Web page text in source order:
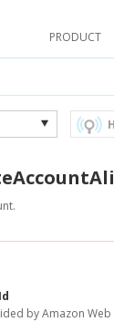
PRODUCT
by Amazon Web